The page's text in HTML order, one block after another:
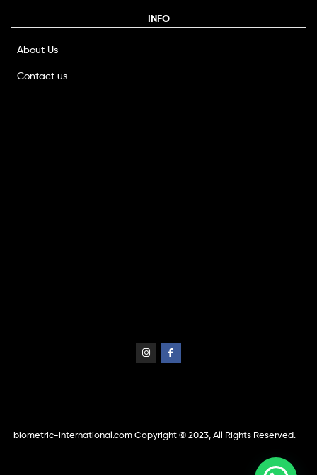
INFO
About Us
Contact us
biometric-international.com Copyright © 2023, All Rights Reserved.